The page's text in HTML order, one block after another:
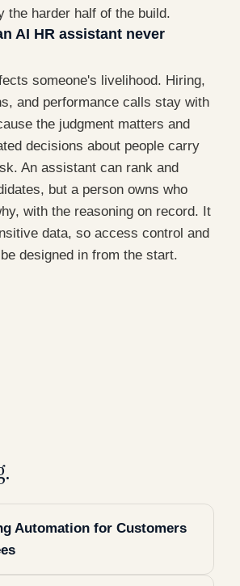
the harder half of the build.
AI HR assistant never
someone's livelihood. Hiring,
and performance calls stay with
the judgment matters and
decisions about people carry
An assistant can rank and
but a person owns who
with the reasoning on record. It
data, so access control and
designed in from the start.
Automation for Customers